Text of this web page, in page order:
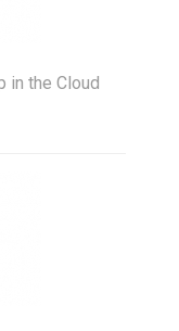
in the Cloud